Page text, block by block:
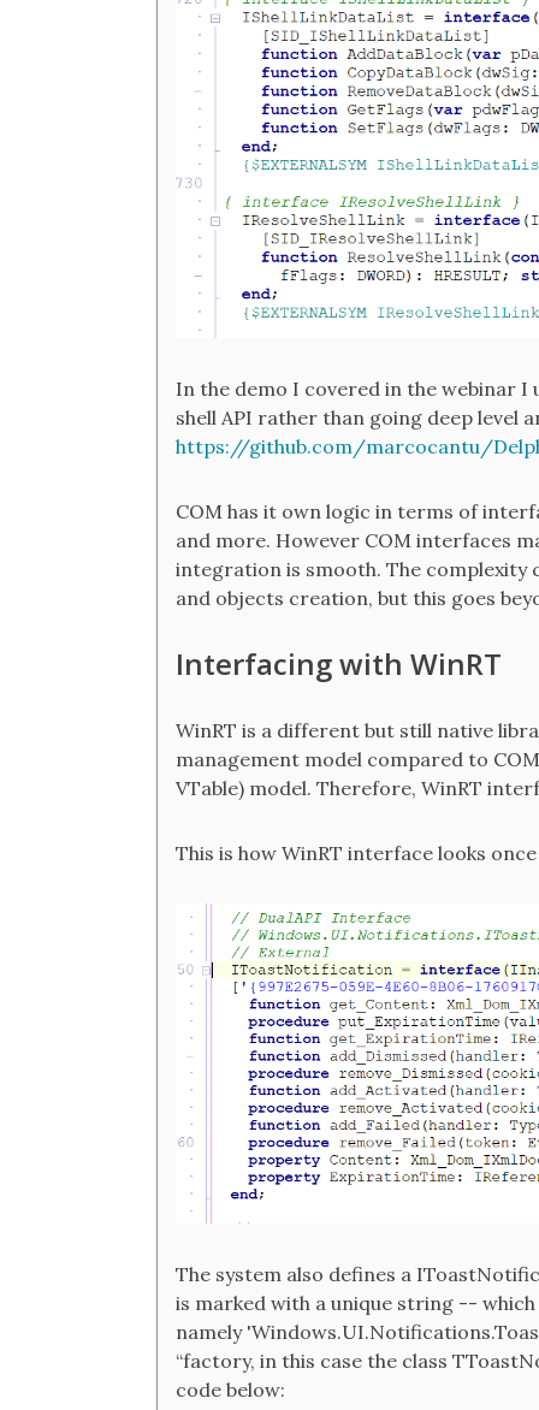
In the demo I covered in the webinar I
shell API rather than going deep level
https://github.com/marcocantu/
COM has it own logic in terms of
and more. However COM interfaces
integration is smooth. The
and objects creation, but this goes
Interfacing with WinRT
WinRT is a different but still native
management model compared to
VTable) model. Therefore, WinRT
This is how WinRT interface looks
The system also defines a
is marked with a unique string --
namely
“factory, in this case the class
code below: